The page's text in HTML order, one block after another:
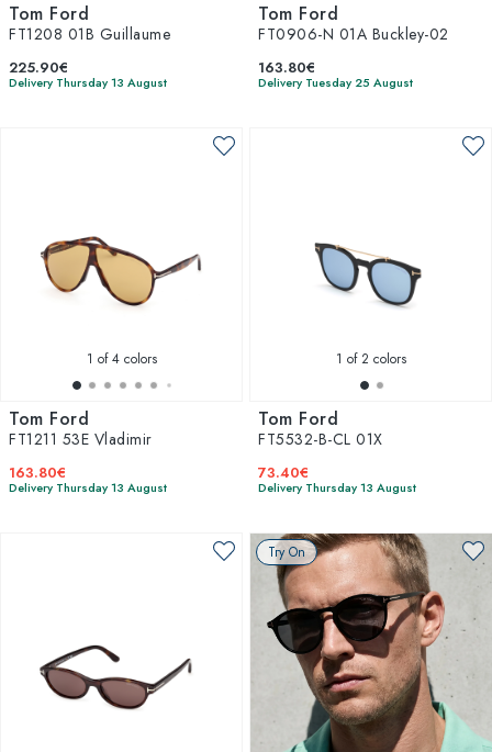
Tom Ford
FT1208 01B Guillaume
225.90€
Delivery Thursday 13 August
Tom Ford
FT0906-N 01A Buckley-02
163.80€
Delivery Tuesday 25 August
1 of 4 colors
Tom Ford
FT1211 53E Vladimir
163.80€
Delivery Thursday 13 August
1 of 2 colors
Tom Ford
FT5532-B-CL 01X
73.40€
Delivery Thursday 13 August
Try On